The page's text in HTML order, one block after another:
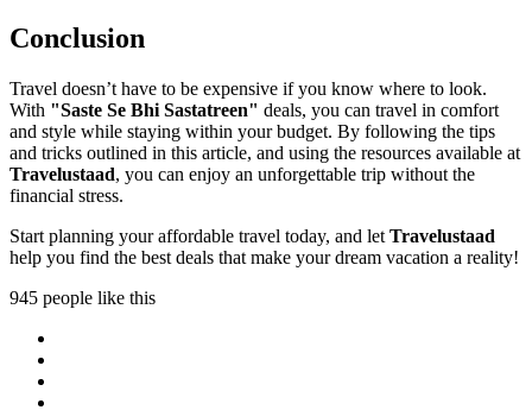
Conclusion
Travel doesn’t have to be expensive if you know where to look.
With "Saste Se Bhi Sastatreen" deals, you can travel in comfort
and style while staying within your budget. By following the tips
and tricks outlined in this article, and using the resources available at
Travelustaad, you can enjoy an unforgettable trip without the
financial stress.
Start planning your affordable travel today, and let Travelustaad
help you find the best deals that make your dream vacation a reality!
945 people like this